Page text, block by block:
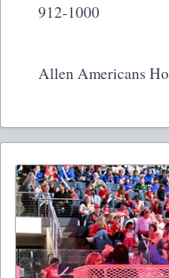
912-1000
Allen Americans